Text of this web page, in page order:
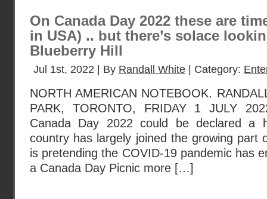
On Canada Day 2022 these are
in USA) .. but there’s solace
Blueberry Hill
Jul 1st, 2022 | By Randall White | Category:
NORTH AMERICAN NOTEBOOK.
PARK, TORONTO, FRIDAY 1 JULY
Canada Day 2022 could be declared a
country has largely joined the growing part
is pretending the COVID-19 pandemic has
a Canada Day Picnic more […]